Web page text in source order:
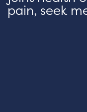
pain, seek